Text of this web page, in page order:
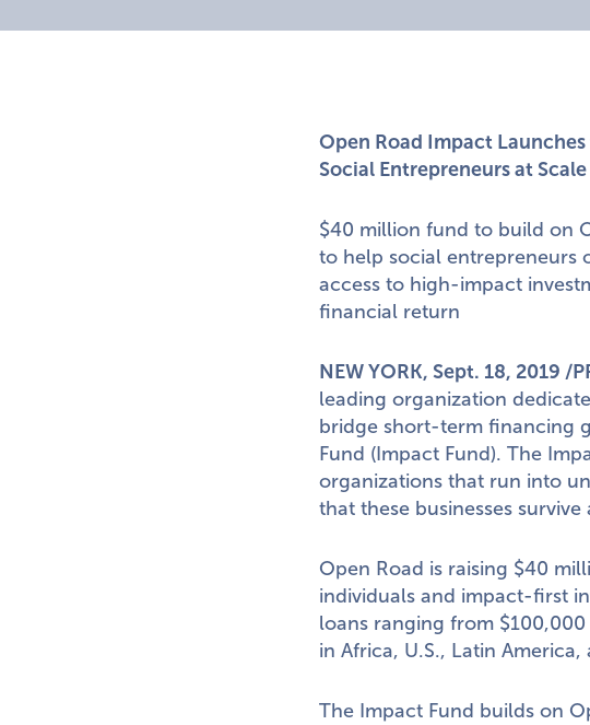
Open Road Impact
Social Entrepreneurs at Scale
$40 million fund to build on
to help social entrepreneurs
access to high-impact
financial return
NEW YORK, Sept. 18, 2019 /
leading organization
bridge short-term financing
Fund (Impact Fund). The
organizations that run into
that these businesses survive
Open Road is raising $40
individuals and impact-first
loans ranging from $100,000
in Africa, U.S., Latin America,
The Impact Fund builds on